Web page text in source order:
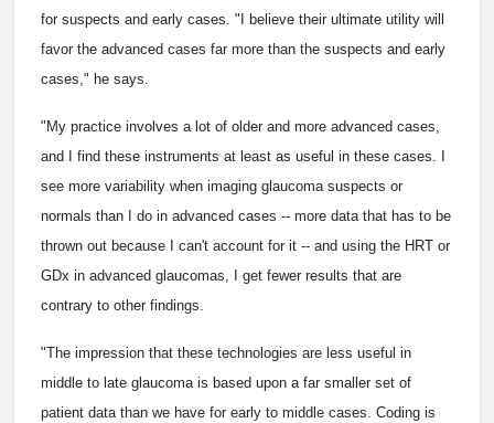
for suspects and early cases. "I believe their ultimate utility will
favor the advanced cases far more than the suspects and early
cases," he says.
"My practice involves a lot of older and more advanced cases,
and I find these instruments at least as useful in these cases. I
see more variability when imaging glaucoma suspects or
normals than I do in advanced cases -- more data that has to be
thrown out because I can't account for it -- and using the HRT or
GDx in advanced glaucomas, I get fewer results that are
contrary to other findings.
"The impression that these technologies are less useful in
middle to late glaucoma is based upon a far smaller set of
patient data than we have for early to middle cases. Coding is